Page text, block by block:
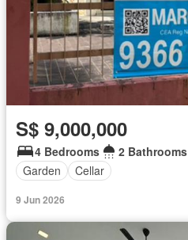
S$ 9,000,000
4 Bedrooms
2 Bathrooms
Garden
Cellar
9 Jun 2026